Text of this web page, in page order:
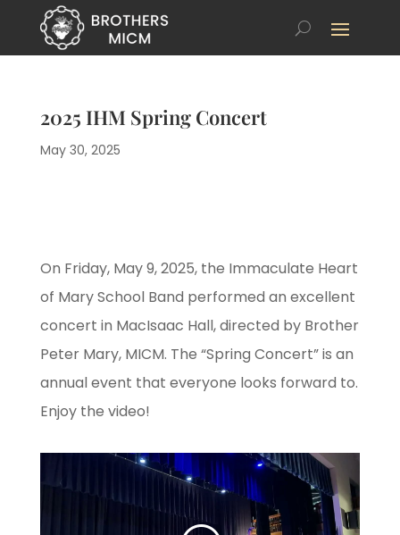
2025 IHM Spring Concert
May 30, 2025
On Friday, May 9, 2025, the Immaculate Heart
of Mary School Band performed an excellent
concert in MacIsaac Hall, directed by Brother
Peter Mary, MICM. The “Spring Concert” is an
annual event that everyone looks forward to.
Enjoy the video!